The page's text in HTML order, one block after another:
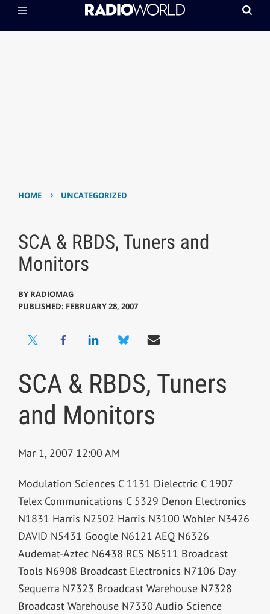
HOME › UNCATEGORIZED
SCA & RBDS, Tuners and
Monitors
BY RADIOMAG
PUBLISHED: FEBRUARY 28, 2007
SCA & RBDS, Tuners
and Monitors
Mar 1, 2007 12:00 AM
Modulation Sciences C 1131 Dielectric C 1907
Telex Communications C 5329 Denon Electronics
N1831 Harris N2502 Harris N3100 Wohler N3426
DAVID N5431 Google N6121 AEQ N6326
Audemat-Aztec N6438 RCS N6511 Broadcast
Tools N6908 Broadcast Electronics N7106 Day
Sequerra N7323 Broadcast Warehouse N7328
Broadcast Warehouse N7330 Audio Science